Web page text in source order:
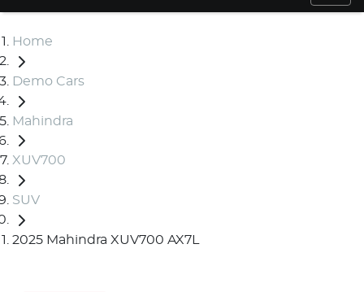
Home
Demo Cars
Mahindra
XUV700
SUV
2025 Mahindra XUV700 AX7L